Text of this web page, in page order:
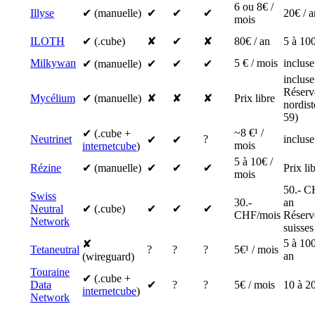
Illyse ✔ (manuelle) ✔ ✔ ✔
6 ou 8€ /
mois
20€ /
ILOTH ✔ (.cube) ✘ ✔ ✘ 80€ / an
5 à
Milkywan
✔ (manuelle) ✔ ✔ ✔ 5 € / mois incluse
Mycélium ✔ (manuelle) ✘ ✘ ✘ Prix libre
incluse
59)
Neutrinet
✔ (.cube +
internetcube)
✔ ✔ ?
~8 €¹ /
mois
incluse
Rézine ✔ (manuelle) ✔ ✔ ✔
5 à 10€ /
mois
Prix
Swiss
Neutral
Network
✔ (.cube) ✔ ✔ ✔
30.-
CHF/mois
50.-
an
suisses
Tetaneutral ✘
(wireguard)
? ? ? 5€¹ / mois
5 à
an
Touraine
Data
Network
✔ (.cube +
internetcube)
✔ ? ? 5€ / mois 10 à